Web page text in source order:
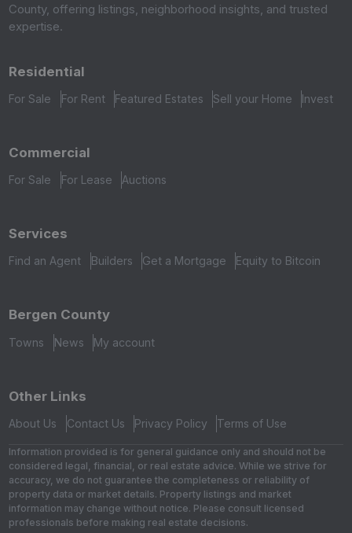
County, offering listings, neighborhood insights, and trusted
expertise.
Residential
For Sale For Rent Featured Estates Sell your Home Invest
Commercial
For Sale For Lease Auctions
Services
Find an Agent Builders Get a Mortgage Equity to Bitcoin
Bergen County
Towns News My account
Other Links
About Us Contact Us Privacy Policy Terms of Use
Information provided is for general guidance only and should not be
considered legal, financial, or real estate advice. While we strive for
accuracy, we do not guarantee the completeness or reliability of
property data or market details. Property listings and market
information may change without notice. Please consult licensed
professionals before making real estate decisions.